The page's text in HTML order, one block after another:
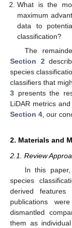
What is the
maximum
data to
classification?
The
Section 2
species
classifiers that
3 presents the
LiDAR metrics
Section 4, our
2. Materials and
2.1. Review
In this
species
derived
publications
dismantled
them as